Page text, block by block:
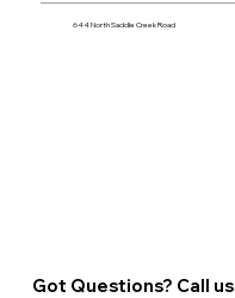
644 North Saddle Creek Road
Got Questions? Call us